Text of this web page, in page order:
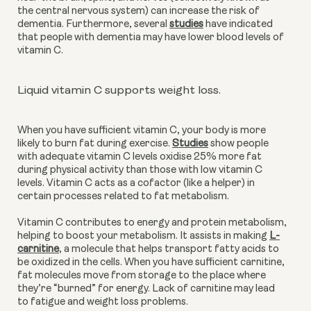
the central nervous system) can increase the risk of
dementia. Furthermore, several studies have indicated
that people with dementia may have lower blood levels of
vitamin C.
Liquid vitamin C supports weight loss.
When you have sufficient vitamin C, your body is more
likely to burn fat during exercise. Studies show people
with adequate vitamin C levels oxidise 25% more fat
during physical activity than those with low vitamin C
levels. Vitamin C acts as a cofactor (like a helper) in
certain processes related to fat metabolism.
Vitamin C contributes to energy and protein metabolism,
helping to boost your metabolism. It assists in making L-
carnitine, a molecule that helps transport fatty acids to
be oxidized in the cells. When you have sufficient carnitine,
fat molecules move from storage to the place where
they’re “burned” for energy. Lack of carnitine may lead
to fatigue and weight loss problems.